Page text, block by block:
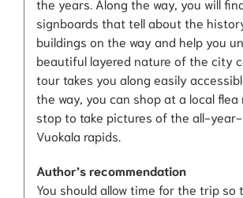
the years. Along the way, you will
signboards that tell about the
buildings on the way and help you
beautiful layered nature of the city
tour takes you along easily
the way, you can shop at a local
stop to take pictures of the all-
Vuokala rapids.
Author’s recommendation
You should allow time for the trip so